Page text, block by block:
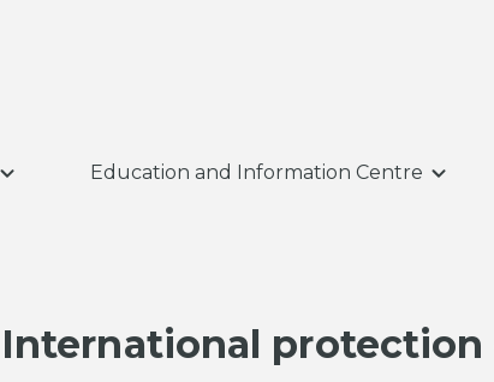
Education and Information Centre
International protection